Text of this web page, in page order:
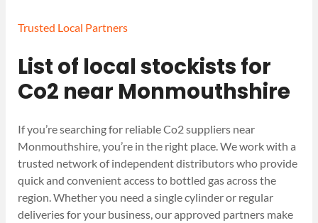
Trusted Local Partners
List of local stockists for
Co2 near Monmouthshire
If you’re searching for reliable Co2 suppliers near
Monmouthshire, you’re in the right place. We work with a
trusted network of independent distributors who provide
quick and convenient access to bottled gas across the
region. Whether you need a single cylinder or regular
deliveries for your business, our approved partners make